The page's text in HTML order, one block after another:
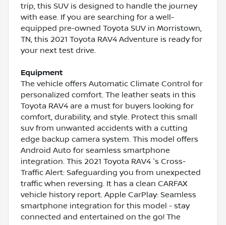
trip, this SUV is designed to handle the journey
with ease. If you are searching for a well-
equipped pre-owned Toyota SUV in Morristown,
TN, this 2021 Toyota RAV4 Adventure is ready for
your next test drive.
Equipment
The vehicle offers Automatic Climate Control for
personalized comfort. The leather seats in this
Toyota RAV4 are a must for buyers looking for
comfort, durability, and style. Protect this small
suv from unwanted accidents with a cutting
edge backup camera system. This model offers
Android Auto for seamless smartphone
integration. This 2021 Toyota RAV4 's Cross-
Traffic Alert: Safeguarding you from unexpected
traffic when reversing. It has a clean CARFAX
vehicle history report. Apple CarPlay: Seamless
smartphone integration for this model - stay
connected and entertained on the go! The